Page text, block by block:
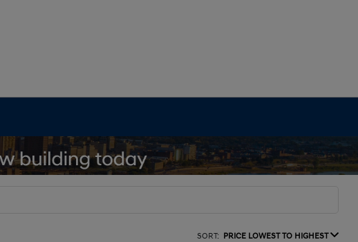
SORT: PRICE LOWEST TO HIGHEST